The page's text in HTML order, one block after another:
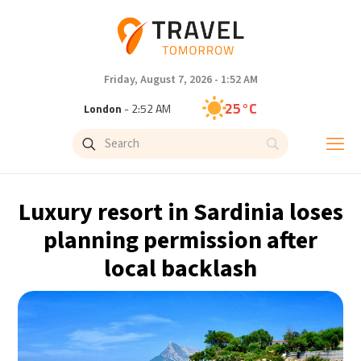
Friday, August 7, 2026 - 1:52 AM
London - 2:52 AM 25°C
Paris- 3:52 AM
Istanbul 32°C
Singapore- 9:52 AM 30°C
- 8:52 AM
Cape Town - 3:52 AM 15°C
Luxury resort in Sardinia loses
planning permission after
local backlash